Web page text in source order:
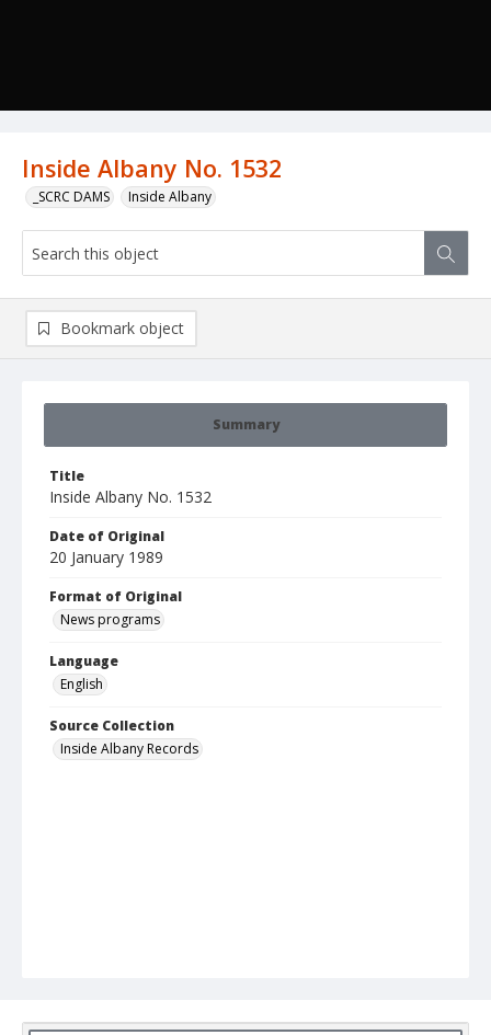
Inside Albany No. 1532
_SCRC DAMS Inside Albany
Summary
Title
Inside Albany No. 1532
Date of Original
20 January 1989
Format of Original
News programs
Language
English
Source Collection
Inside Albany Records
Bookmark object